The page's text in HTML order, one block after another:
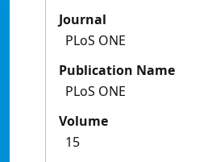
Journal
PLoS ONE
Publication Name
PLoS ONE
Volume
15